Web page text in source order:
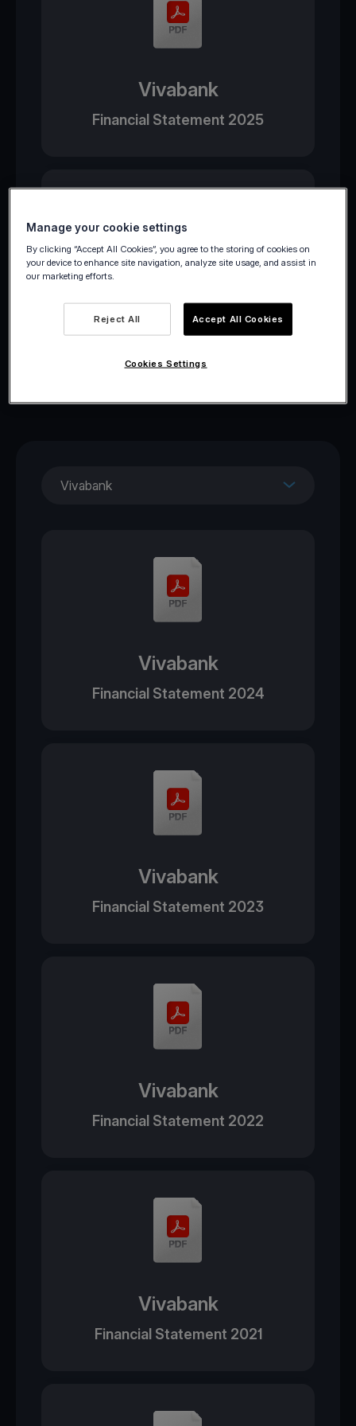
Vivabank
Financial Statement 2025
Viva Wallet
Financial Statement 2025
Vivabank
Vivabank
Financial Statement 2024
Vivabank
Financial Statement 2023
Vivabank
Financial Statement 2022
Vivabank
Financial Statement 2021
Manage your cookie settings
By clicking “Accept All Cookies”, you agree to the storing of cookies on
your device to enhance site navigation, analyze site usage, and assist in
our marketing efforts.
Reject All Accept All Cookies
Cookies Settings